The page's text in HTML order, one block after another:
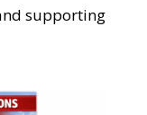
supporting